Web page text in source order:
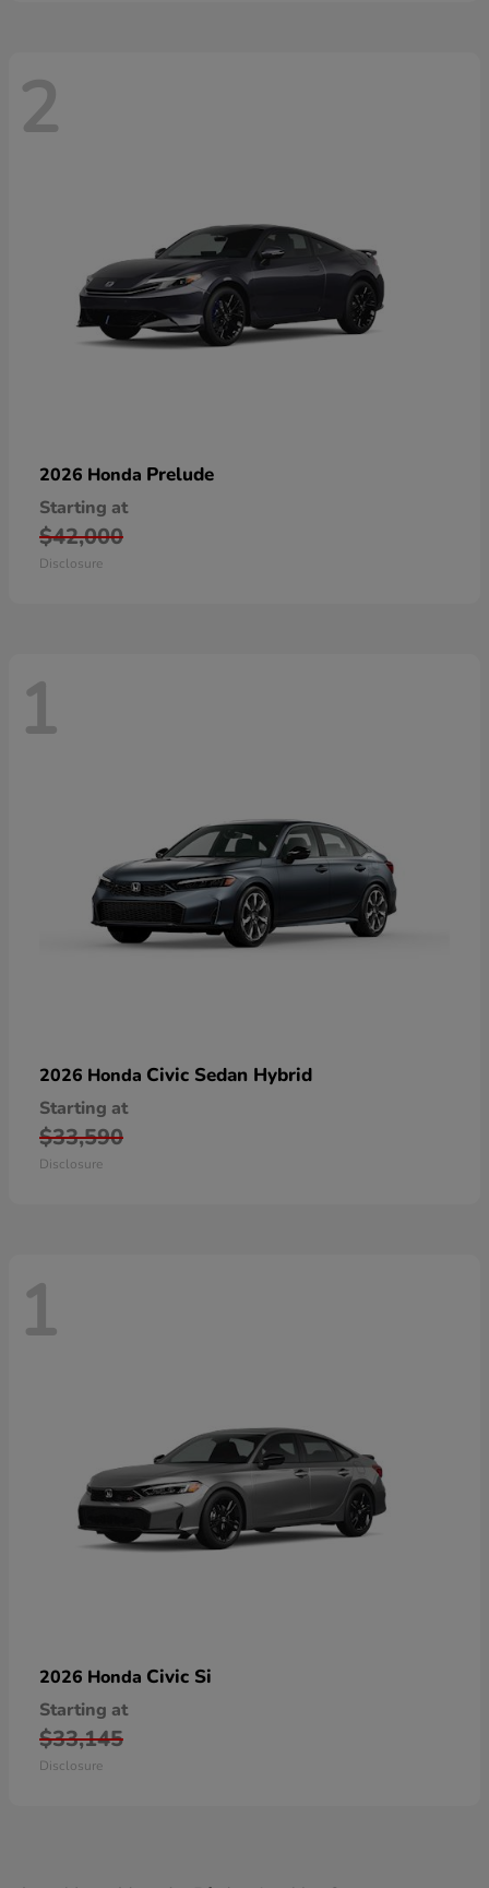
2
2026 Honda Prelude
Starting at
$42,000
Disclosure
1
2026 Honda Civic Sedan Hybrid
Starting at
$33,590
Disclosure
1
2026 Honda Civic Si
Starting at
$33,145
Disclosure